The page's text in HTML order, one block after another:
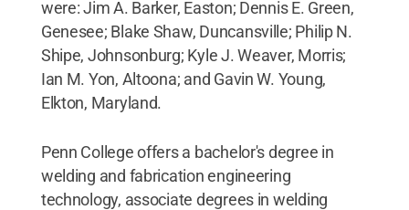
were: Jim A. Barker, Easton; Dennis E. Green,
Genesee; Blake Shaw, Duncansville; Philip N.
Shipe, Johnsonburg; Kyle J. Weaver, Morris;
Ian M. Yon, Altoona; and Gavin W. Young,
Elkton, Maryland.
Penn College offers a bachelor's degree in
welding and fabrication engineering
technology, associate degrees in welding